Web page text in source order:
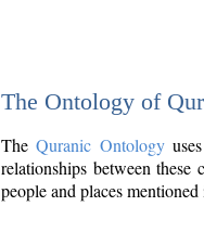
The Ontology of
TheQuranic Ontologyuses
relationships between
people and places